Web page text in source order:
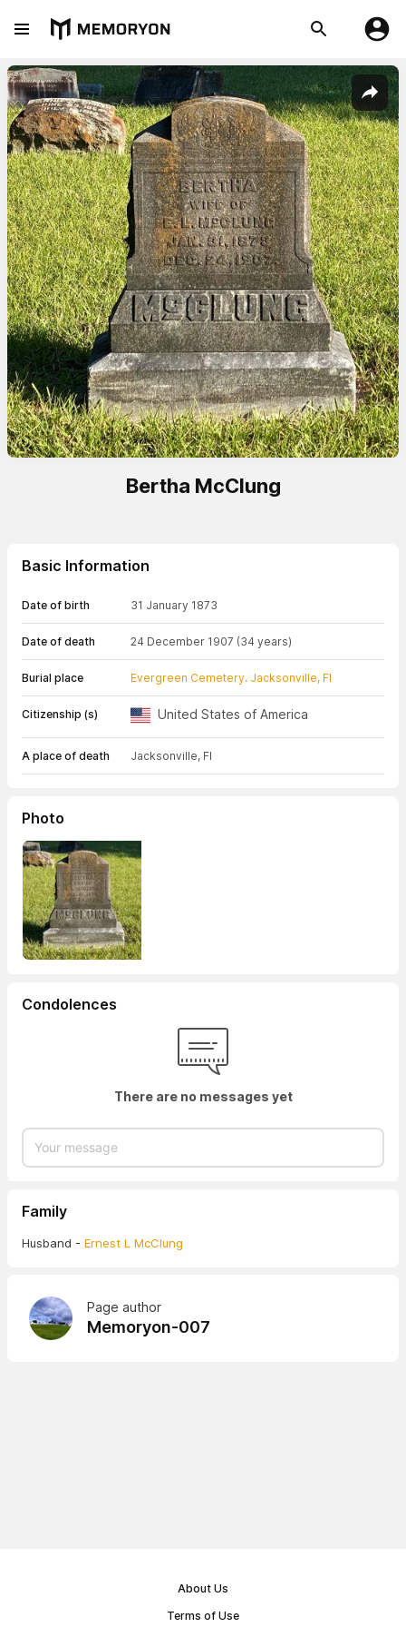
Bertha McClung
Basic Information
Date of birth 31 January 1873
Date of death 24 December 1907 (34 years)
Burial place Evergreen Cemetery. Jacksonville, Fl
Citizenship (s) United States of America
A place of death Jacksonville, Fl
Photo
Condolences
There are no messages yet
Family
Husband - Ernest L McClung
Page author
Memoryon-007
About Us
Terms of Use